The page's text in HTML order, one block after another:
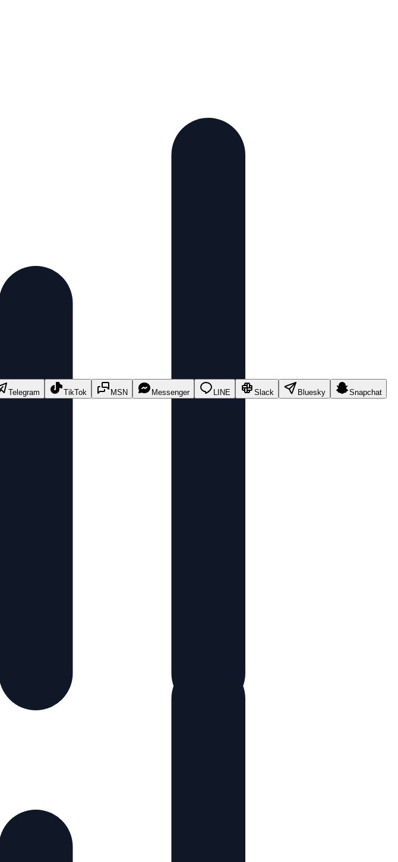
Telegram TikTok MSN Messenger LINE Slack Bluesky Snapchat